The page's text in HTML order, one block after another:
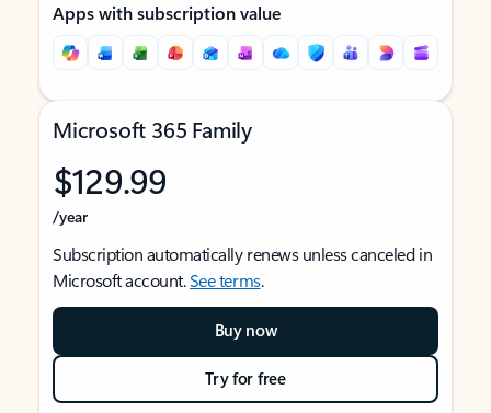
Apps with subscription value
Microsoft 365 Family
$129.99
/year
Subscription automatically renews unless canceled in
Microsoft account.See terms.
Buy now
Try for free